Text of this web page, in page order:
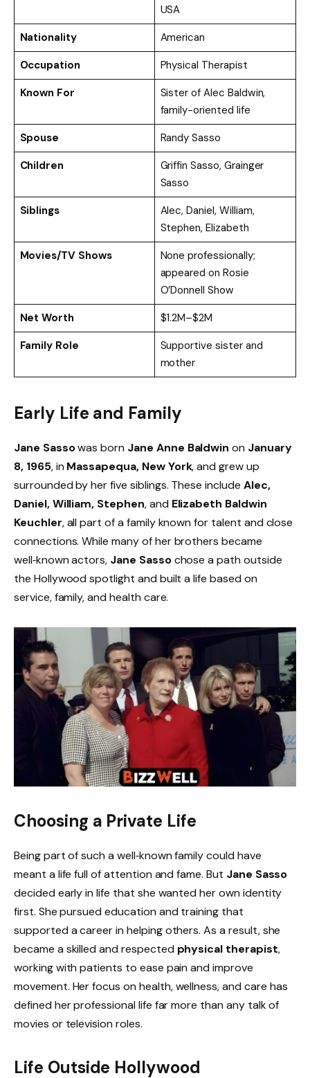
USA
Nationality
American
Occupation
Physical Therapist
Known For
Sister of Alec Baldwin,
family-oriented life
Spouse
Randy Sasso
Children
Griffin Sasso, Grainger
Sasso
Siblings
Alec, Daniel, William,
Stephen, Elizabeth
Movies/TV Shows
None professionally;
appeared on Rosie
O’Donnell Show
Net Worth
$1.2M–$2M
Family Role
Supportive sister and
mother
Early Life and Family
Jane Sassowas born Jane Anne Baldwin on January
8, 1965, in Massapequa, New York, and grew up
surrounded by her five siblings. These include Alec,
Daniel, William, Stephen, and Elizabeth Baldwin
Keuchler, all part of a family known for talent and close
connections. While many of her brothers became
well‑known actors, Jane Sassochose a path outside
the Hollywood spotlight and built a life based on
service, family, and health care.
Choosing a Private Life
Being part of such a well‑known family could have
meant a life full of attention and fame. But Jane Sasso
decided early in life that she wanted her own identity
first. She pursued education and training that
supported a career in helping others. As a result, she
became a skilled and respected physical therapist,
working with patients to ease pain and improve
movement. Her focus on health, wellness, and care has
defined her professional life far more than any talk of
movies or television roles.
Life Outside Hollywood